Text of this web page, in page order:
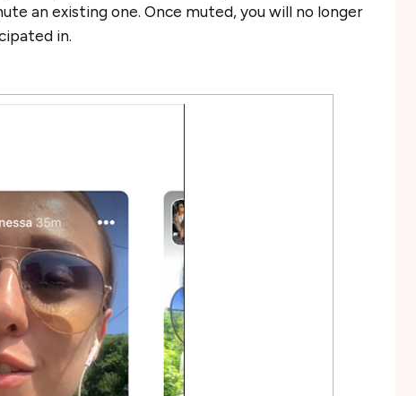
an existing one. Once muted, you will no longer
in.